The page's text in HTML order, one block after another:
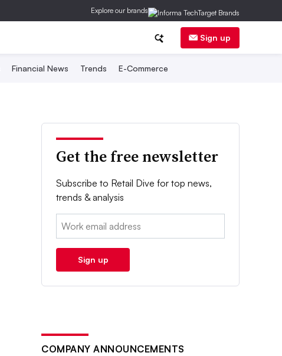
Explore our brands
Sign up
Financial News Trends E-Commerce
Get the free newsletter
Subscribe to Retail Dive for top news,
trends & analysis
Email:
Sign up
COMPANY ANNOUNCEMENTS